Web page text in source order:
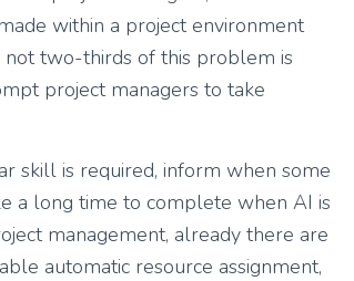
within a project environment
two-thirds of this problem is
project managers to take
skill is required, inform when some
a long time to complete when AI is
management, already there are
automatic resource assignment,